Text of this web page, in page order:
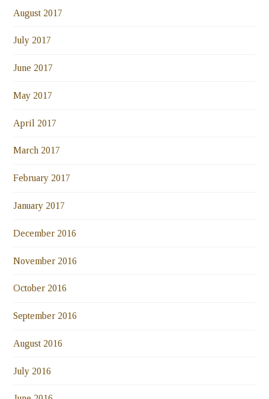
August 2017
July 2017
June 2017
May 2017
April 2017
March 2017
February 2017
January 2017
December 2016
November 2016
October 2016
September 2016
August 2016
July 2016